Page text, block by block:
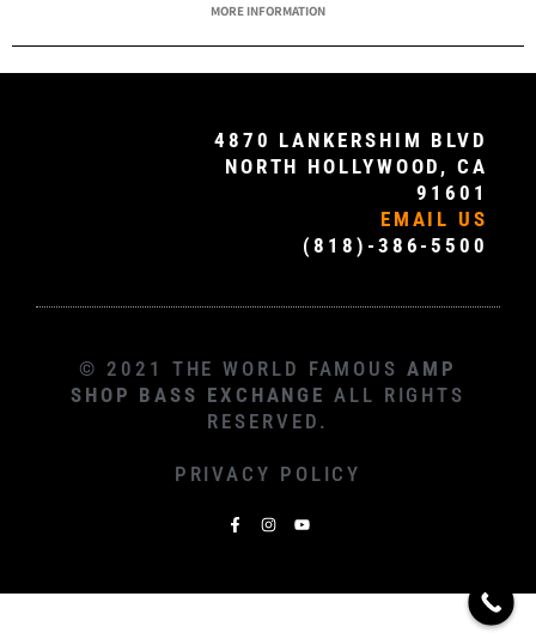
MORE INFORMATION
4870 LANKERSHIM BLVD
NORTH HOLLYWOOD, CA
91601
EMAIL US
(818)-386-5500
© 2021 THE WORLD FAMOUS AMP
SHOP BASS EXCHANGE ALL RIGHTS
RESERVED.
PRIVACY POLICY